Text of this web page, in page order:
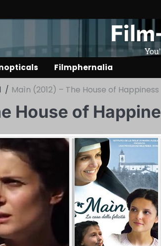
Filmphernalia
Maìn (2012) – The House of Happiness
House of